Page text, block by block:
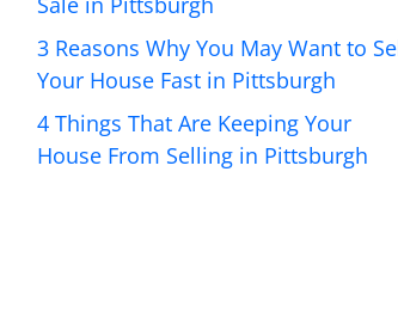
3 Reasons Why You May Want to
Your House Fast in Pittsburgh
4 Things That Are Keeping Your
House From Selling in Pittsburgh